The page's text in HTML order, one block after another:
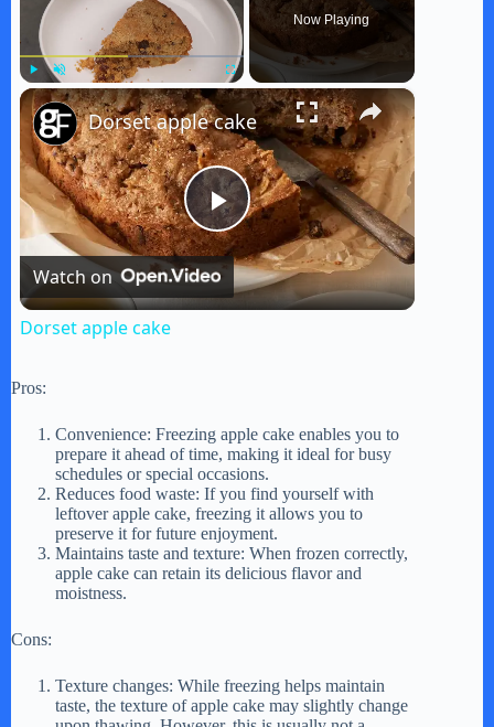
Play Unmute Fullscreen
Now Playing
×
P
l
y
V
i
e
Dorset apple cake
Watch on
Dorset apple cake
Pros:
Convenience: Freezing apple cake enables you to
prepare it ahead of time, making it ideal for busy
schedules or special occasions.
Reduces food waste: If you find yourself with
leftover apple cake, freezing it allows you to
preserve it for future enjoyment.
Maintains taste and texture: When frozen correctly,
apple cake can retain its delicious flavor and
moistness.
Cons:
Texture changes: While freezing helps maintain
taste, the texture of apple cake may slightly change